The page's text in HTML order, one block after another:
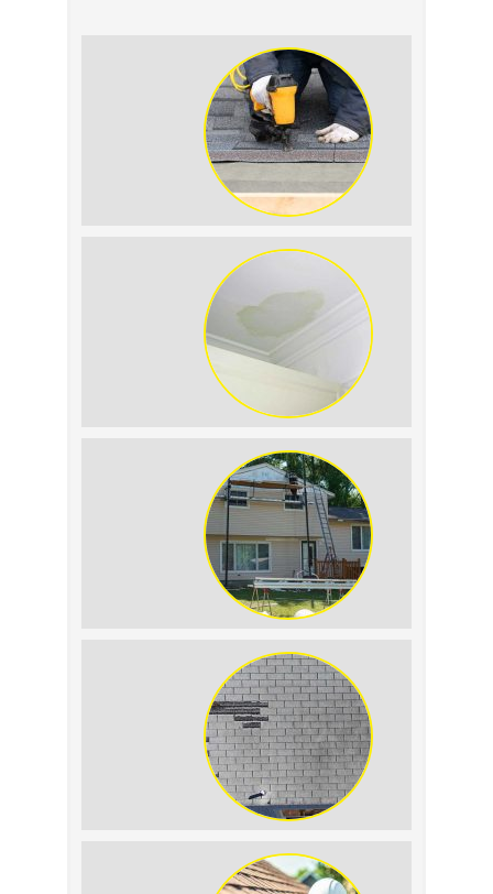
Replacement: What to
Condensation: How to
Tell the Difference
The Impact of Siding
Replacement on Home
Resale Value
How to Identify and
Prevent Sun Damage on